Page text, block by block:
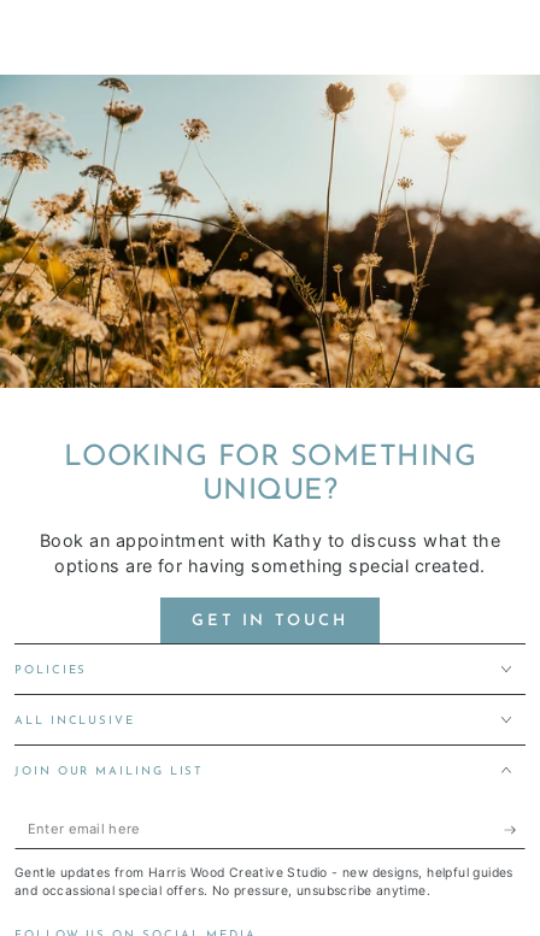
LOOKING FOR SOMETHING
UNIQUE?
Book an appointment with Kathy to discuss what the
options are for having something special created.
GET IN TOUCH
POLICIES
ALL INCLUSIVE
JOIN OUR MAILING LIST
Enter
here
Gentle updates from Harris Wood Creative Studio - new designs, helpful guides
and occassional special offers. No pressure, unsubscribe anytime.